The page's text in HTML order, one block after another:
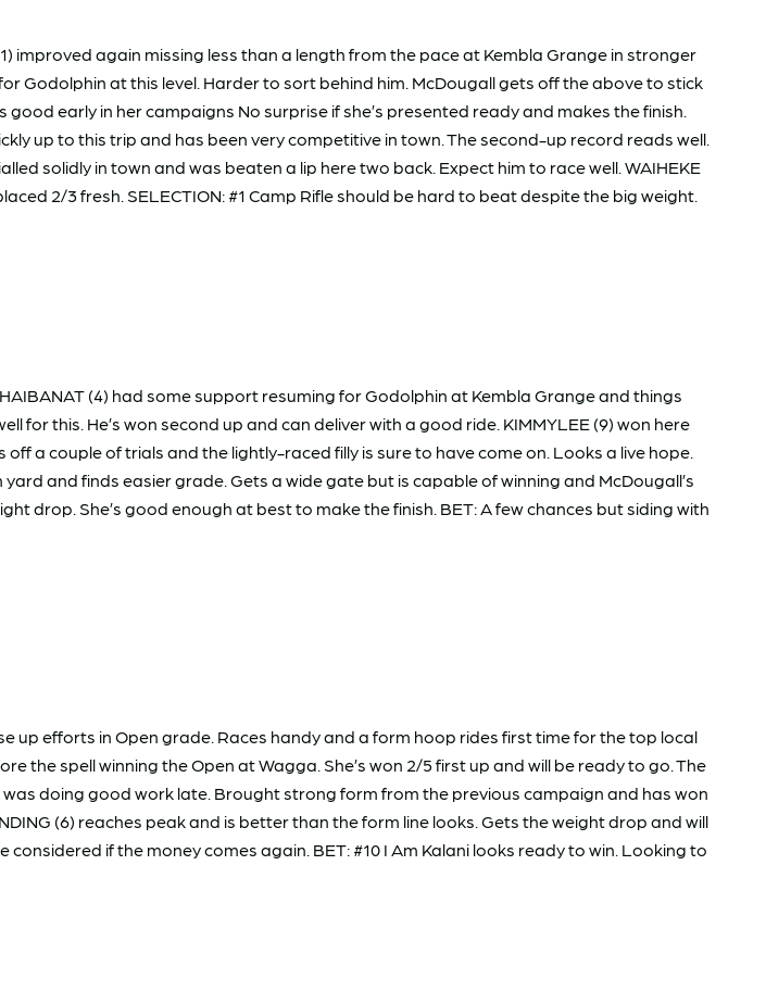
improved again missing less than a length from the pace at Kembla Grange in stronger
Godolphin at this level. Harder to sort behind him. McDougall gets off the above to stick
early in her campaigns No surprise if she’s presented ready and makes the finish.
up to this trip and has been very competitive in town. The second-up record reads well.
solidly in town and was beaten a lip here two back. Expect him to race well. WAIHEKE
2/3 fresh. SELECTION: #1 Camp Rifle should be hard to beat despite the big weight.
(4) had some support resuming for Godolphin at Kembla Grange and things
this. He’s won second up and can deliver with a good ride. KIMMYLEE (9) won here
a couple of trials and the lightly-raced filly is sure to have come on. Looks a live hope.
and finds easier grade. Gets a wide gate but is capable of winning and McDougall’s
drop. She’s good enough at best to make the finish. BET: A few chances but siding with
up efforts in Open grade. Races handy and a form hoop rides first time for the top local
the spell winning the Open at Wagga. She’s won 2/5 first up and will be ready to go. The
doing good work late. Brought strong form from the previous campaign and has won
(6) reaches peak and is better than the form line looks. Gets the weight drop and will
if the money comes again. BET: #10 I Am Kalani looks ready to win. Looking to